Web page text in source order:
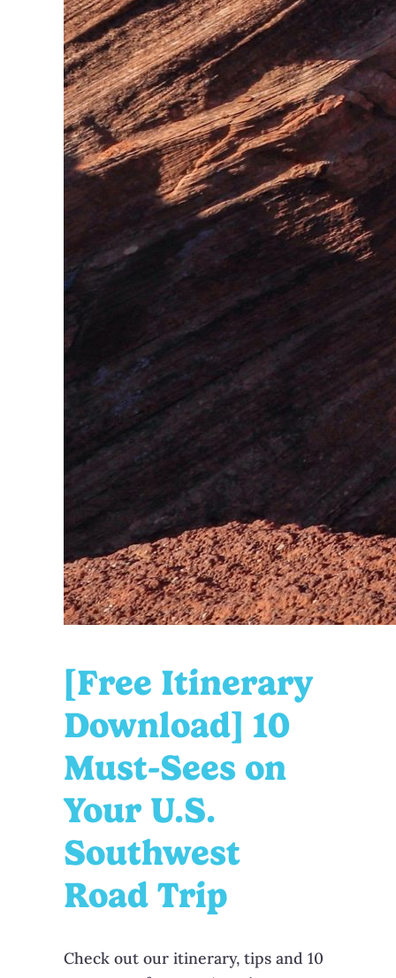
[Free Itinerary
Download] 10
Must-Sees on
Your U.S.
Southwest
Road Trip
Check out our itinerary, tips and 10